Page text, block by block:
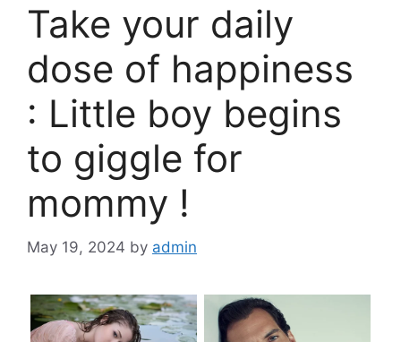
Take your daily
dose of happiness
: Little boy begins
to giggle for
mommy !
May 19, 2024 by admin